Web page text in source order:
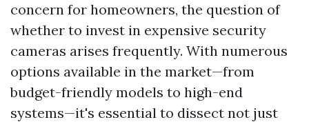
concern for homeowners, the question of
whether to invest in expensive security
cameras arises frequently. With numerous
options available in the market—from
budget-friendly models to high-end
systems—it's essential to dissect not just